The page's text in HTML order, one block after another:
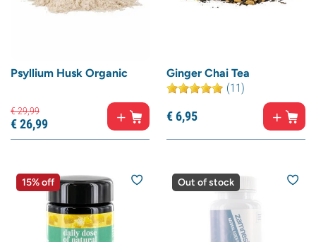
Psyllium Husk Organic
€29,99
€26,99
Ginger Chai Tea
(11)
€6,95
15% off Out of stock